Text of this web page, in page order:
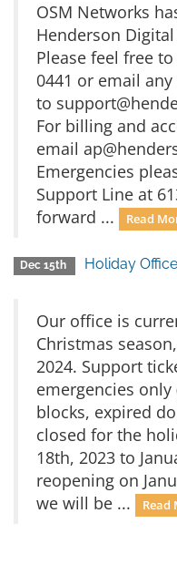
OSM Networks
Henderson
Please feel free
0441 or email
to
For billing and
email
Emergencies
Support Line at
forward ...
Read
Dec 15th Holiday
Our office is
Christmas
2024. Support
emergencies
blocks, expired
closed for the
18th, 2023 to
reopening on
we will be ...
Read